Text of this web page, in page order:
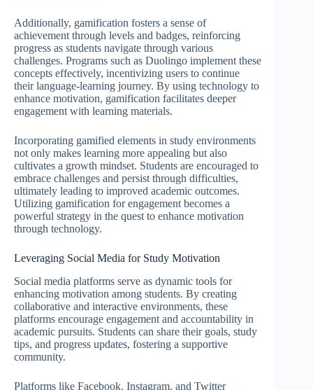
Additionally, gamification fosters a sense of
achievement through levels and badges, reinforcing
progress as students navigate through various
challenges. Programs such as Duolingo implement these
concepts effectively, incentivizing users to continue
their language-learning journey. By using technology to
enhance motivation, gamification facilitates deeper
engagement with learning materials.
Incorporating gamified elements in study environments
not only makes learning more appealing but also
cultivates a growth mindset. Students are encouraged to
embrace challenges and persist through difficulties,
ultimately leading to improved academic outcomes.
Utilizing gamification for engagement becomes a
powerful strategy in the quest to enhance motivation
through technology.
Leveraging Social Media for Study Motivation
Social media platforms serve as dynamic tools for
enhancing motivation among students. By creating
collaborative and interactive environments, these
platforms encourage engagement and accountability in
academic pursuits. Students can share their goals, study
tips, and progress updates, fostering a supportive
community.
Platforms like Facebook, Instagram, and Twitter